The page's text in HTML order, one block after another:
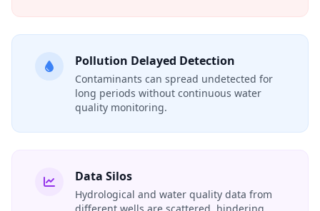
Pollution Delayed Detection
Contaminants can spread undetected for
long periods without continuous water
quality monitoring.
Data Silos
Hydrological and water quality data from